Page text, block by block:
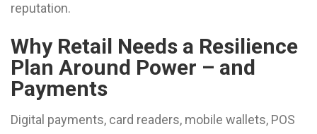
reputation.
Why Retail Needs a Resilience
Plan Around Power – and
Payments
Digital payments, card readers, mobile wallets, POS